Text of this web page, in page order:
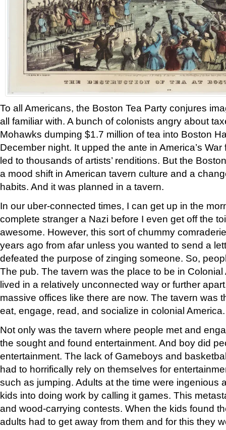
To all Americans, the Boston Tea Party conjures
all familiar with. A bunch of colonists angry about
Mohawks dumping $1.7 million of tea into Boston
December night. It upped the ante in America’s
led to thousands of artists’ renditions. But the
a mood shift in American tavern culture and a
habits. And it was planned in a tavern.
In our uber-connected times, I can get up in the
complete stranger a Nazi before I even get off the
awesome. However, this sort of chummy
years ago from afar unless you wanted to send a
defeated the purpose of zinging someone. So,
The pub. The tavern was the place to be in
lived in a relatively unconnected way or further
massive offices like there are now. The tavern was
eat, engage, read, and socialize in colonial America.
Not only was the tavern where people met and
the sought and found entertainment. And boy did
entertainment. The lack of Gameboys and
had to horrifically rely on themselves for
such as jumping. Adults at the time were ingenious
kids into doing work by calling it games. This
and wood-carrying contests. When the kids found
adults had to get away from them and for this they